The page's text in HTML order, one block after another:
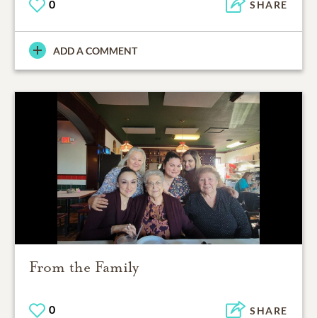
0 SHARE
ADD A COMMENT
From the Family
0 SHARE